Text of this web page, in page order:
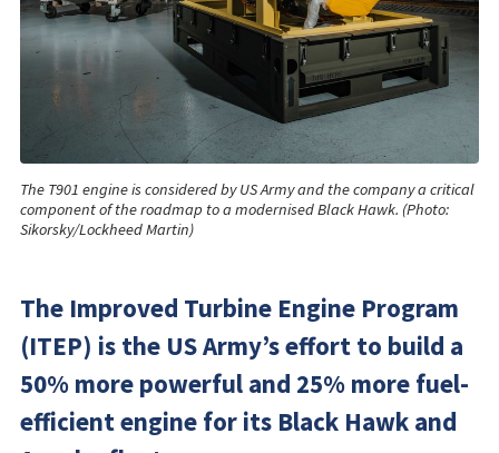
The T901 engine is considered by US Army and the company a critical
component of the roadmap to a modernised Black Hawk. (Photo:
Sikorsky/Lockheed Martin)
The Improved Turbine Engine Program
(ITEP) is the US Army’s effort to build a
50% more powerful and 25% more fuel-
efficient engine for its Black Hawk and